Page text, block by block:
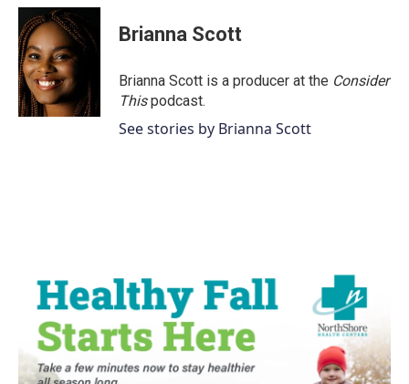
c
e
b
o
o
k
i
t
t
e
r
n
k
e
n
Brianna Scott
Brianna Scott is a producer at the Consider
Thispodcast.
See stories by Brianna Scott